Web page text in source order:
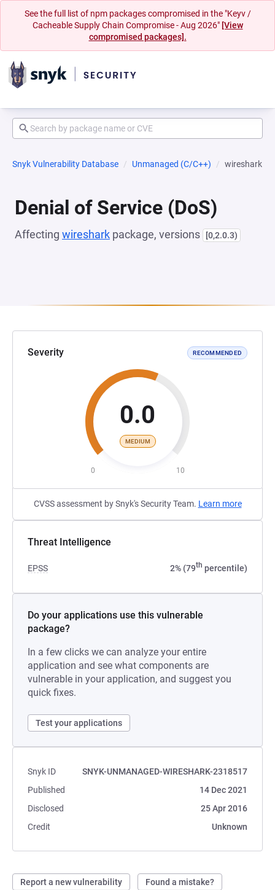
See the full list of npm packages compromised in the "Keyv /
Cacheable Supply Chain Compromise - Aug 2026" [View
compromised packages].
Snyk Vulnerability Database Unmanaged (C/C++) wireshark
Denial of Service (DoS)
Affecting wireshark package, versions [0,2.0.3)
Severity RECOMMENDED
0.0
MEDIUM
0 10
CVSS assessment by Snyk's Security Team. Learn more
Threat Intelligence
EPSS 2% (79th percentile)
Do your applications use this vulnerable
package?
In a few clicks we can analyze your entire
application and see what components are
vulnerable in your application, and suggest you
quick fixes.
Test your applications
Snyk ID
SNYK-UNMANAGED-WIRESHARK-2318517
Published
14 Dec 2021
Disclosed
25 Apr 2016
Credit
Unknown
Report a new vulnerability Found a mistake?